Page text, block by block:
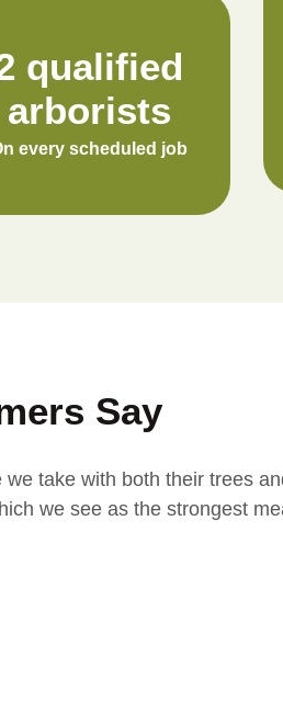
qualified
arborists
every scheduled job
Say
take with both their trees
we see as the strongest